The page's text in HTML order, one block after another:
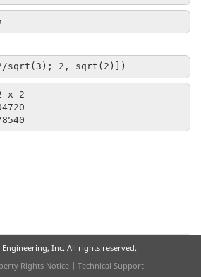
sqrt(3); 2, sqrt(2)])
x 2
Engineering, Inc. All rights reserved.
Rights Notice | Technical Support